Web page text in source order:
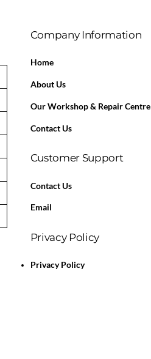
Company Information
Home
About Us
Our Workshop & Repair Centre
Contact Us
Customer Support
Contact Us
Email
Privacy Policy
Privacy Policy